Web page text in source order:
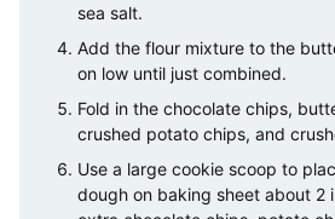
sea salt.
Add the flour mixture to the
on low until just combined.
Fold in the chocolate chips,
crushed potato chips, and
Use a large cookie scoop to
dough on baking sheet about 2